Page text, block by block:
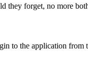
they forget, no more
to the application from